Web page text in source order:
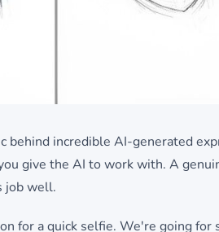
behind incredible AI-generated
give the AI to work with. A
job well.
for a quick selfie. We're going for